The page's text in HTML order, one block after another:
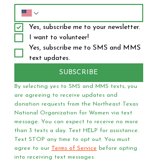
Yes, subscribe me to your newsletter.
I want to volunteer!
Yes, subscribe me to SMS and MMS
text updates.
SUBSCRIBE
By selecting yes to SMS and MMS texts, you
are agreeing to receive updates and
donation requests from the Northeast Texas
National Organization for Women via text
message. You can expect to receive no more
than 3 texts a day. Text HELP for assistance.
Text STOP any time to opt out. You must
agree to our Terms of Service before opting
into receiving text messages.